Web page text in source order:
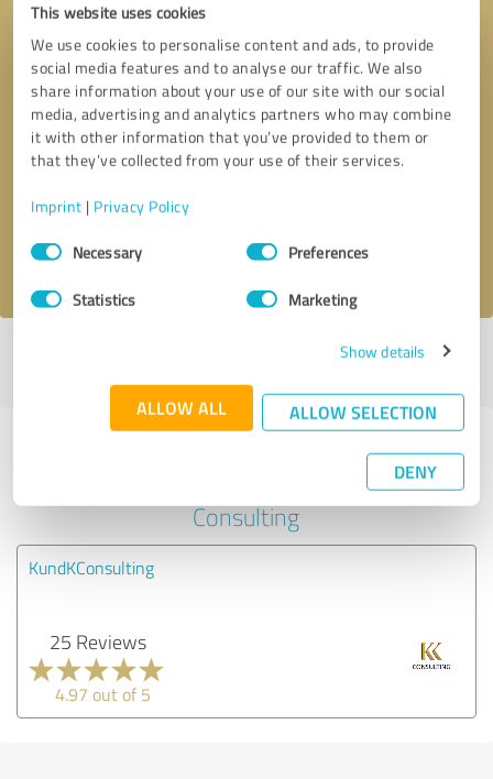
This website uses cookies
We use cookies to personalise content and ads, to provide
social media features and to analyse our traffic. We also
share information about your use of our site with our social
media, advertising and analytics partners who may combine
it with other information that you’ve provided to them or
that they’ve collected from your use of their services.
Imprint | Privacy Policy
Consent
SelectionNecessary Preferences
Statistics Marketing
Show details
ALLOW ALL ALLOW SELECTION
DENY
Callback request * required fields
I accept theprivacy policy
Last update: 08/08/2024|Report
Experiences with other service
providers in the industry Business
Consulting
KundKConsulting
25 Reviews
4.97 out of 5